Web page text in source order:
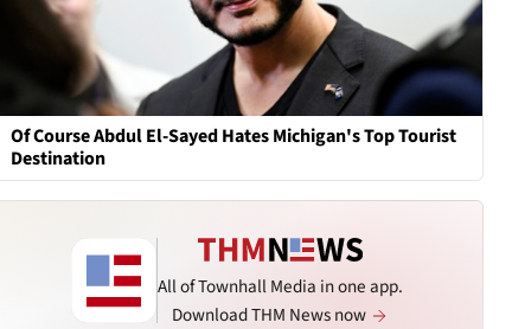
Of Course Abdul El-Sayed Hates Michigan's Top Tourist
Destination
All of Townhall Media in one app.
Download THM News now